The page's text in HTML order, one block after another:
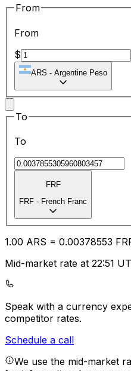
From
From
$
ARS - Argentine Peso
To
To
FRF
FRF - French Franc
1.00 ARS = 0.00378553
Mid-market rate at 22:51
Speak with a currency
competitor rates.
Schedule a call
We use the mid-market